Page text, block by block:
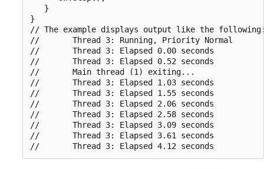
   }
}
// The example displays output like the
//       Thread 3: Running, Priority Normal
//       Thread 3: Elapsed 0.00 seconds
//       Thread 3: Elapsed 0.52 seconds
//       Main thread (1) exiting...
//       Thread 3: Elapsed 1.03 seconds
//       Thread 3: Elapsed 1.55 seconds
//       Thread 3: Elapsed 2.06 seconds
//       Thread 3: Elapsed 2.58 seconds
//       Thread 3: Elapsed 3.09 seconds
//       Thread 3: Elapsed 3.61 seconds